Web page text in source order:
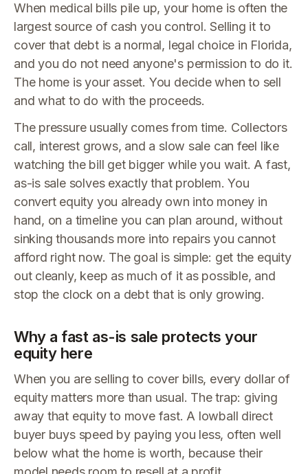
When medical bills pile up, your home is often the
largest source of cash you control. Selling it to
cover that debt is a normal, legal choice in Florida,
and you do not need anyone's permission to do it.
The home is your asset. You decide when to sell
and what to do with the proceeds.
The pressure usually comes from time. Collectors
call, interest grows, and a slow sale can feel like
watching the bill get bigger while you wait. A fast,
as-is sale solves exactly that problem. You
convert equity you already own into money in
hand, on a timeline you can plan around, without
sinking thousands more into repairs you cannot
afford right now. The goal is simple: get the equity
out cleanly, keep as much of it as possible, and
stop the clock on a debt that is only growing.
Why a fast as-is sale protects your
equity here
When you are selling to cover bills, every dollar of
equity matters more than usual. The trap: giving
away that equity to move fast. A lowball direct
buyer buys speed by paying you less, often well
below what the home is worth, because their